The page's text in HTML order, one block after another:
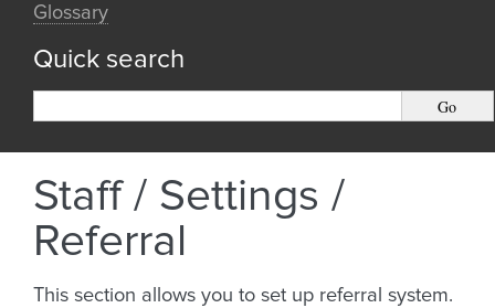
Glossary
Quick search
Staff / Settings /
Referral
This section allows you to set up referral system.